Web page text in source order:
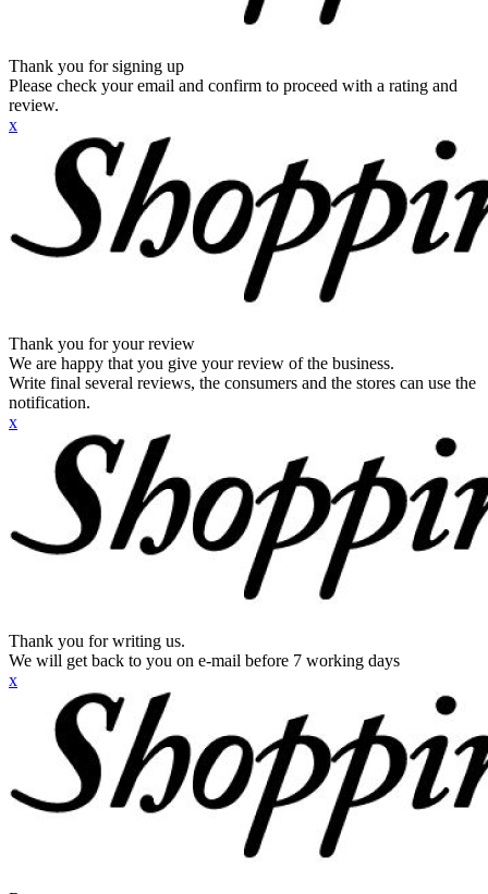
Thank you for signing up
Please check your email and confirm to proceed with a rating and
review.
x
Thank you for your review
We are happy that you give your review of the business.
Write final several reviews, the consumers and the stores can use the
notification.
x
Thank you for writing us.
We will get back to you on e-mail before 7 working days
x